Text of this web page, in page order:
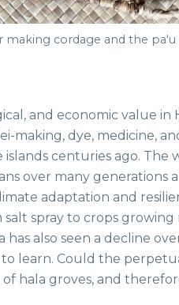
cordage and the paʻu
and economic value in
dye, medicine,
centuries ago. The
over many generations
adaptation and
spray to crops
also seen a decline
learn. Could the
groves, and